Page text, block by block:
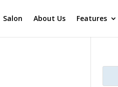
Salon About Us Features